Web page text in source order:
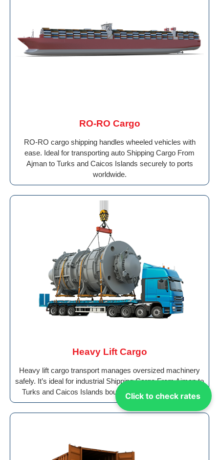
Click to check rates
RO-RO Cargo
RO-RO cargo shipping handles wheeled vehicles with
ease. Ideal for transporting auto Shipping Cargo From
Ajman to Turks and Caicos Islands securely to ports
worldwide.
Heavy Lift Cargo
Heavy lift cargo transport manages oversized machinery
safely. It’s ideal for industrial Shipping Cargo From Ajman to
Turks and Caicos Islands bound for global destinations.